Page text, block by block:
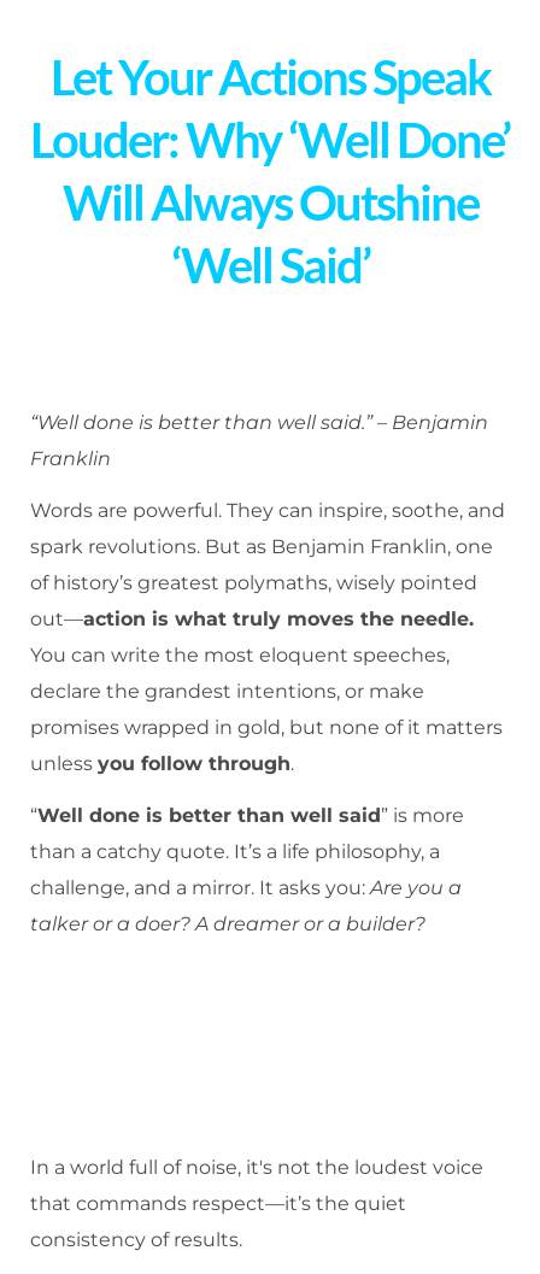
Let Your Actions Speak
Louder: Why ‘Well Done’
Will Always Outshine
‘Well Said’
“Well done is better than well said.” – Benjamin
Franklin
Words are powerful. They can inspire, soothe, and
spark revolutions. But as Benjamin Franklin, one
of history’s greatest polymaths, wisely pointed
out—action is what truly moves the needle.
You can write the most eloquent speeches,
declare the grandest intentions, or make
promises wrapped in gold, but none of it matters
unless you follow through.
“Well done is better than well said” is more
than a catchy quote. It’s a life philosophy, a
challenge, and a mirror. It asks you: Are you a
talker or a doer? A dreamer or a builder?
In a world full of noise, it's not the loudest voice
that commands respect—it’s the quiet
consistency of results.